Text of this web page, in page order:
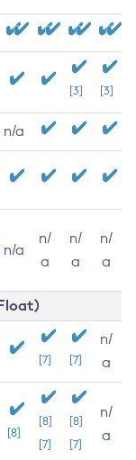
[3] [3]
n/a
n/a
n/
a
n/
a
n/
a
[7] [7]
n/
a
[8]
[8]
[7]
[8]
[7]
n/
a